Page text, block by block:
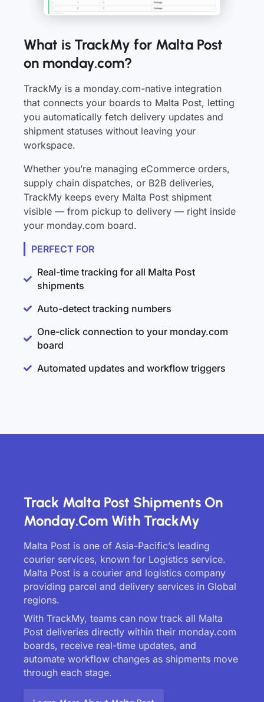
What is TrackMy for Malta Post
on monday.com?
TrackMy is a monday.com-native integration
that connects your boards to Malta Post, letting
you automatically fetch delivery updates and
shipment statuses without leaving your
workspace.
Whether you’re managing eCommerce orders,
supply chain dispatches, or B2B deliveries,
TrackMy keeps every Malta Post shipment
visible — from pickup to delivery — right inside
your monday.com board.
PERFECT FOR
Real-time tracking for all Malta Post
shipments
Auto-detect tracking numbers
One-click connection to your monday.com
board
Automated updates and workflow triggers
Track Malta Post Shipments On
Monday.com With TrackMy
Malta Post is one of Asia-Pacific’s leading
courier services, known for Logistics service.
Malta Post is a courier and logistics company
providing parcel and delivery services in Global
regions.
With TrackMy, teams can now track all Malta
Post deliveries directly within their monday.com
boards, receive real-time updates, and
automate workflow changes as shipments move
through each stage.